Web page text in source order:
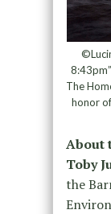
The
honor
About
Toby
the